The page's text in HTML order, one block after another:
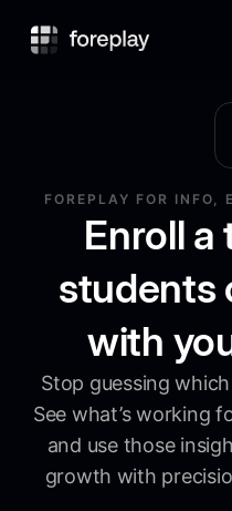
FOREPLAY FOR INFO,
Enroll a
students
with
Stop guessing
See what’s working
and use those
growth with